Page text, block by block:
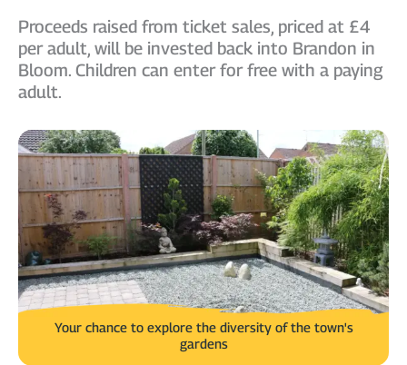
Proceeds raised from ticket sales, priced at £4
per adult, will be invested back into Brandon in
Bloom. Children can enter for free with a paying
adult.
Your chance to explore the diversity of the town's
gardens